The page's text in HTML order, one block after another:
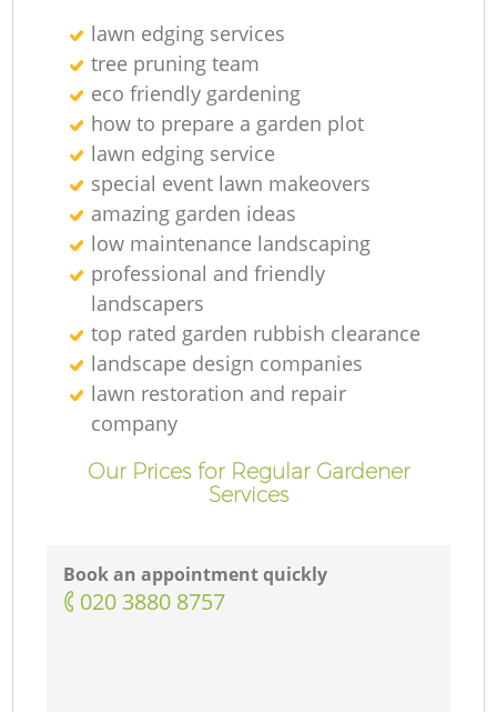
lawn edging services
tree pruning team
eco friendly gardening
how to prepare a garden plot
lawn edging service
special event lawn makeovers
amazing garden ideas
low maintenance landscaping
professional and friendly
landscapers
top rated garden rubbish clearance
landscape design companies
lawn restoration and repair
company
Our Prices for Regular Gardener
Services
Book an appointment quickly
‎020 3880 8757